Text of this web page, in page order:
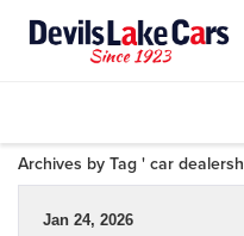
Archives by Tag ' car
Jan 24, 2026